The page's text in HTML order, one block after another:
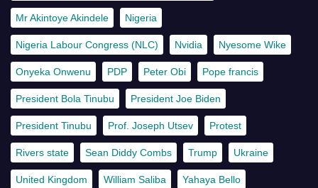
Mr Akintoye Akindele Nigeria
Nigeria Labour Congress (NLC) Nvidia Nyesome Wike
Onyeka Onwenu PDP Peter Obi Pope francis
President Bola Tinubu President Joe Biden
President Tinubu Prof. Joseph Utsev Protest
Rivers state Sean Diddy Combs Trump Ukraine
United Kingdom William Saliba Yahaya Bello